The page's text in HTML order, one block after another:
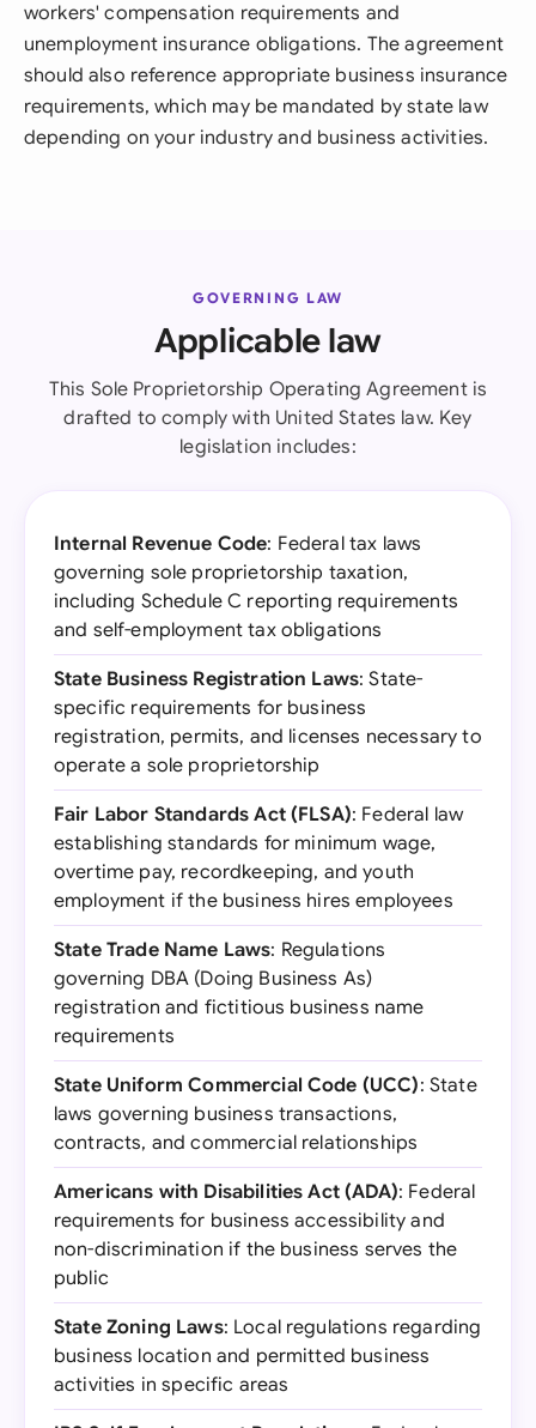
workers' compensation requirements and
unemployment insurance obligations. The agreement
should also reference appropriate business insurance
requirements, which may be mandated by state law
depending on your industry and business activities.
GOVERNING LAW
Applicable law
This Sole Proprietorship Operating Agreement is
drafted to comply with United States law. Key
legislation includes:
Internal Revenue Code: Federal tax laws
governing sole proprietorship taxation,
including Schedule C reporting requirements
and self-employment tax obligations
State Business Registration Laws: State-
specific requirements for business
registration, permits, and licenses necessary to
operate a sole proprietorship
Fair Labor Standards Act (FLSA): Federal law
establishing standards for minimum wage,
overtime pay, recordkeeping, and youth
employment if the business hires employees
State Trade Name Laws: Regulations
governing DBA (Doing Business As)
registration and fictitious business name
requirements
State Uniform Commercial Code (UCC): State
laws governing business transactions,
contracts, and commercial relationships
Americans with Disabilities Act (ADA): Federal
requirements for business accessibility and
non-discrimination if the business serves the
public
State Zoning Laws: Local regulations regarding
business location and permitted business
activities in specific areas